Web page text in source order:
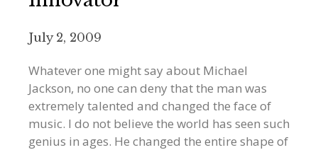
July 2, 2009
Whatever one might say about Michael
Jackson, no one can deny that the man was
extremely talented and changed the face of
music. I do not believe the world has seen such
genius in ages. He changed the entire shape of